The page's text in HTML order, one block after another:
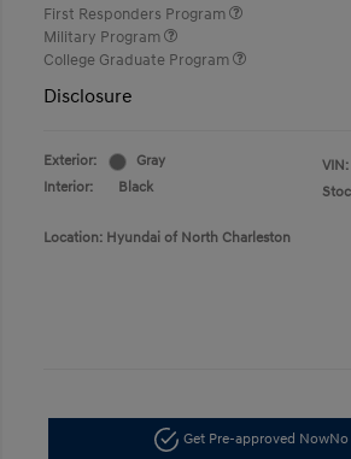
First Responders Program
Military Program
College Graduate Program
Disclosure
Exterior:
Gray
Interior:
Black
VIN:
Location: Hyundai of North Charleston
Get Pre-approved NowNo